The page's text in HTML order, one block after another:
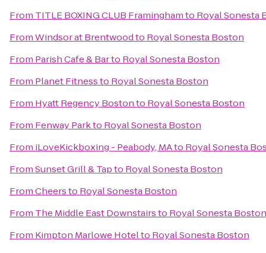
From TITLE BOXING CLUB Framinghamto Royal Sonesta
FromWindsor at Brentwoodto Royal Sonesta Boston
From Parish Cafe & Barto Royal Sonesta Boston
From Planet Fitnessto Royal Sonesta Boston
From Hyatt Regency Bostonto Royal Sonesta Boston
From Fenway Parkto Royal Sonesta Boston
From iLoveKickboxing - Peabody, MAto Royal Sonesta
FromSunset Grill & Tapto Royal Sonesta Boston
FromCheersto Royal Sonesta Boston
From The Middle East Downstairsto Royal Sonesta Boston
From Kimpton Marlowe Hotelto Royal Sonesta Boston